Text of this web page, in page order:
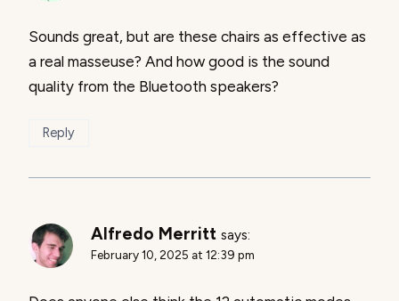
Sounds great, but are these chairs as effective as
a real masseuse? And how good is the sound
quality from the Bluetooth speakers?
Reply
Alfredo Merritt says:
February 10, 2025 at 12:39 pm